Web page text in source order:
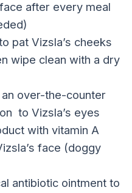
after every meal
pat Vizsla’s cheeks
wipe clean with a dry
over-the-counter
to Vizsla’s eyes
with vitamin A
face (doggy
antibiotic ointment to